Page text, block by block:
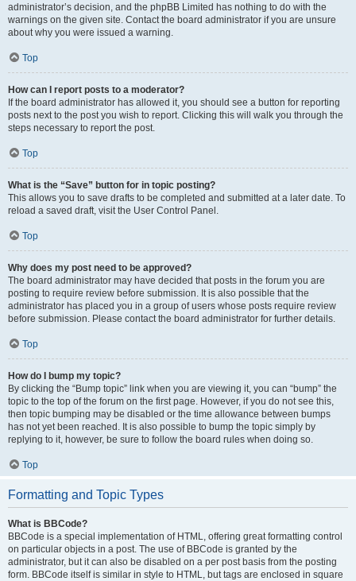
administrator’s decision, and the phpBB Limited has nothing to do with the
warnings on the given site. Contact the board administrator if you are unsure
about why you were issued a warning.
Top
How can I report posts to a moderator?
If the board administrator has allowed it, you should see a button for reporting
posts next to the post you wish to report. Clicking this will walk you through the
steps necessary to report the post.
Top
What is the “Save” button for in topic posting?
This allows you to save drafts to be completed and submitted at a later date. To
reload a saved draft, visit the User Control Panel.
Top
Why does my post need to be approved?
The board administrator may have decided that posts in the forum you are
posting to require review before submission. It is also possible that the
administrator has placed you in a group of users whose posts require review
before submission. Please contact the board administrator for further details.
Top
How do I bump my topic?
By clicking the “Bump topic” link when you are viewing it, you can “bump” the
topic to the top of the forum on the first page. However, if you do not see this,
then topic bumping may be disabled or the time allowance between bumps
has not yet been reached. It is also possible to bump the topic simply by
replying to it, however, be sure to follow the board rules when doing so.
Top
Formatting and Topic Types
What is BBCode?
BBCode is a special implementation of HTML, offering great formatting control
on particular objects in a post. The use of BBCode is granted by the
administrator, but it can also be disabled on a per post basis from the posting
form. BBCode itself is similar in style to HTML, but tags are enclosed in square